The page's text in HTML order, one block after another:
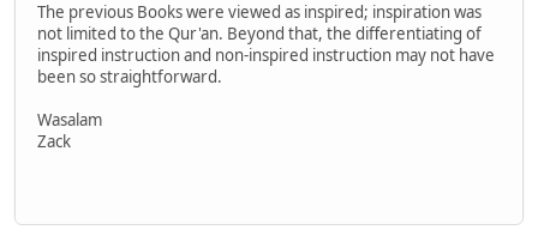
The previous Books were viewed as inspired; inspiration was
not limited to the Qur'an. Beyond that, the differentiating of
inspired instruction and non-inspired instruction may not have
been so straightforward.
Wasalam
Zack